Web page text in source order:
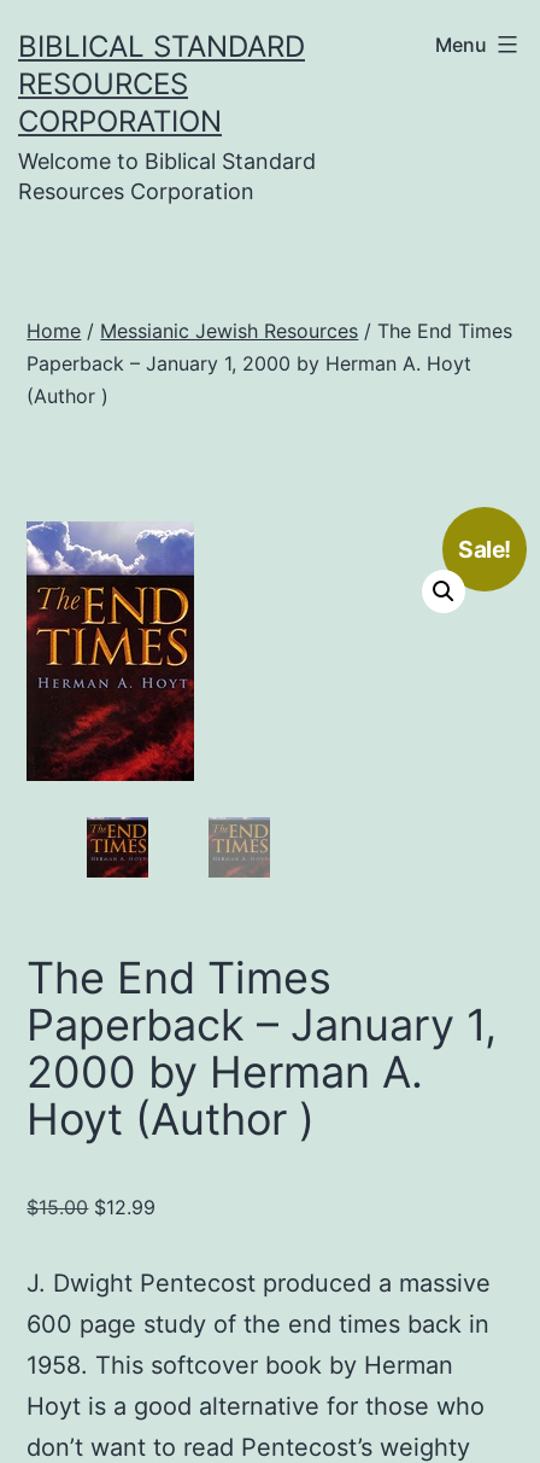
to
content
BIBLICAL STANDARD
RESOURCES
CORPORATION
Welcome to Biblical Standard
Resources Corporation
Menu
Home / Messianic Jewish Resources / The End Times
Paperback – January 1, 2000 by Herman A. Hoyt
(Author )
Sale!
The End Times
Paperback – January 1,
2000 by Herman A.
Hoyt (Author )
$15.00 Original
was:
$15.00.
$12.99
J. Dwight Pentecost produced a massive
600 page study of the end times back in
1958. This softcover book by Herman
Hoyt is a good alternative for those who
don’t want to read Pentecost’s weighty